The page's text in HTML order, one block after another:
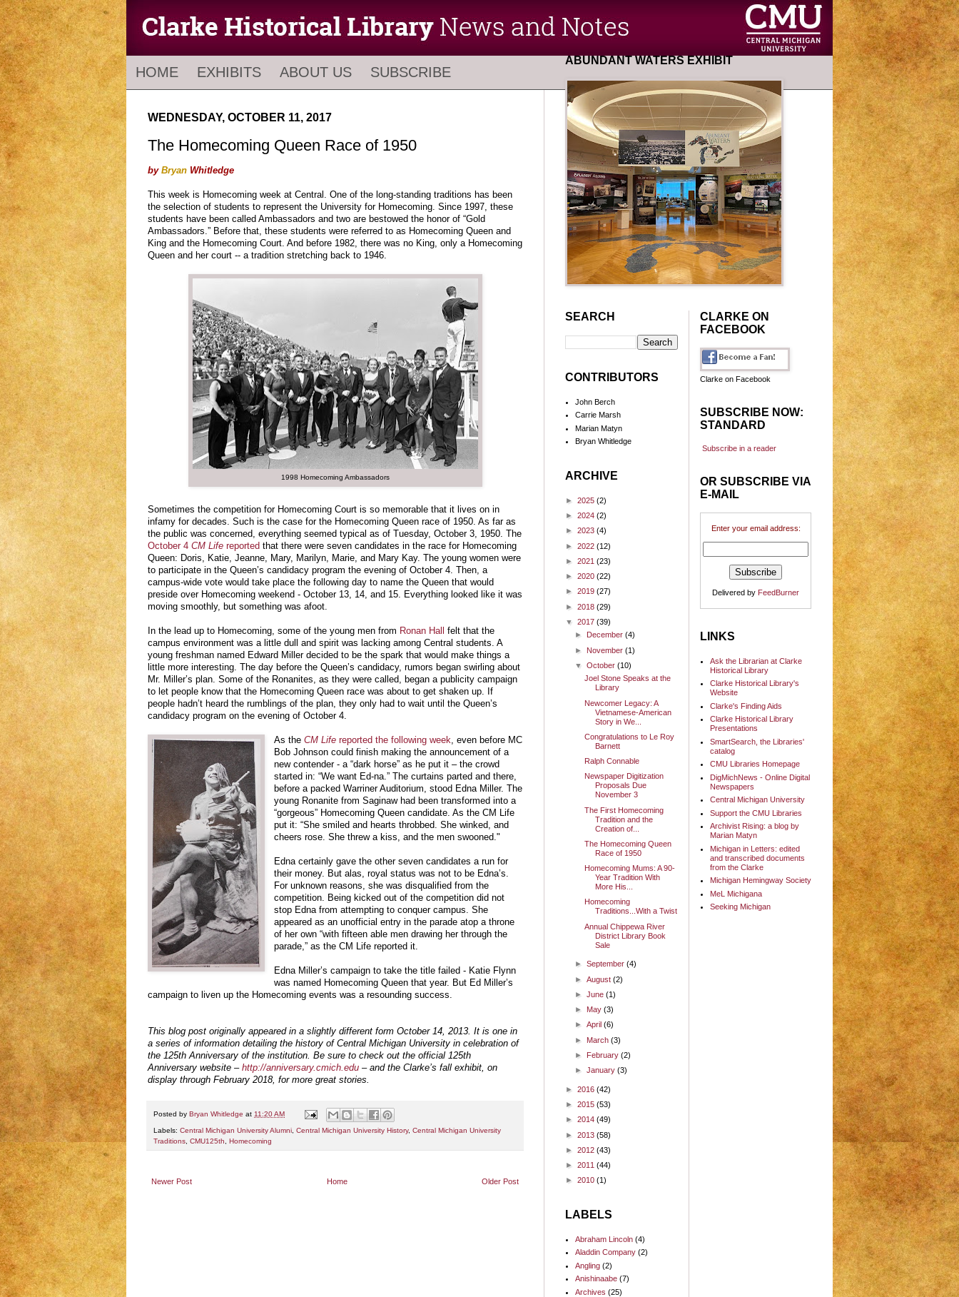
HOME EXHIBITS ABOUT US SUBSCRIBE
WEDNESDAY, OCTOBER 11, 2017
The Homecoming Queen Race of 1950
by Bryan Whitledge
This week is Homecoming week at Central. One of the long-standing traditions has been
the selection of students to represent the University for Homecoming. Since 1997, these
students have been called Ambassadors and two are bestowed the honor of “Gold
Ambassadors.” Before that, these students were referred to as Homecoming Queen and
King and the Homecoming Court. And before 1982, there was no King, only a Homecoming
Queen and her court -- a tradition stretching back to 1946.
1998 Homecoming Ambassadors
Sometimes the competition for Homecoming Court is so memorable that it lives on in
infamy for decades. Such is the case for the Homecoming Queen race of 1950. As far as
the public was concerned, everything seemed typical as of Tuesday, October 3, 1950. The
October 4 CM Life reported that there were seven candidates in the race for Homecoming
Queen: Doris, Katie, Jeanne, Mary, Marilyn, Marie, and Mary Kay. The young women were
to participate in the Queen’s candidacy program the evening of October 4. Then, a
campus-wide vote would take place the following day to name the Queen that would
preside over Homecoming weekend - October 13, 14, and 15. Everything looked like it was
moving smoothly, but something was afoot.
In the lead up to Homecoming, some of the young men from Ronan Hall
felt that the
campus environment was a little dull and spirit was lacking among Central students. A
young freshman named Edward Miller decided to be the spark that would make things a
little more interesting. The day before the Queen’s candidacy, rumors began swirling about
Mr. Miller’s plan. Some of the Ronanites, as they were called, began a publicity campaign
to let people know that the Homecoming Queen race was about to get shaken up. If
people hadn’t heard the rumblings of the plan, they only had to wait until the Queen’s
candidacy program on the evening of October 4.
As the CM Lifereported the following week , even before MC
Bob Johnson could finish making the announcement of a
new contender - a “dark horse” as he put it – the crowd
started in: “We want Ed-na.” The curtains parted and there,
before a packed Warriner Auditorium, stood Edna Miller. The
young Ronanite from Saginaw had been transformed into a
“gorgeous” Homecoming Queen candidate. As the CM Life
put it: “She smiled and hearts throbbed. She winked, and
cheers rose. She threw a kiss, and the men swooned."
Edna certainly gave the other seven candidates a run for
their money. But alas, royal status was not to be Edna’s.
For unknown reasons, she was disqualified from the
competition. Being kicked out of the competition did not
stop Edna from attempting to conquer campus. She
appeared as an unofficial entry in the parade atop a throne
of her own “with fifteen able men drawing her through the
parade,” as the CM Life reported it.
Edna Miller’s campaign to take the title failed - Katie Flynn
was named Homecoming Queen that year. But Ed Miller’s
campaign to liven up the Homecoming events was a resounding success.
This blog post originally appeared in a slightly different form October 14, 2013. It is one in
a series of information detailing the history of Central Michigan University in celebration of
the 125th Anniversary of the institution. Be sure to check out the official 125th
Anniversary website – http://anniversary.cmich.edu – and the Clarke’s fall exhibit, on
display through February 2018, for more great stories.
Posted by Bryan Whitledge at 11:20 AM
Labels: Central Michigan University Alumni Central Michigan University History, Central Michigan University
Traditions CMU125th Homecoming
Newer Post Older Post
Home
ABUNDANT WATERS EXHIBIT
SEARCH
CONTRIBUTORS
John Berch
Carrie Marsh
Marian Matyn
Bryan Whitledge
ARCHIVE
► 2025 (2)
► 2024 (2)
► 2023 (4)
► 2022 (12)
► 2021 (23)
► 2020 (22)
► 2019 (27)
► 2018 (29)
▼ 2017 (39)
►
December(4)
► November(1)
▼October(10)
Joel Stone Speaks at the
Library
Newcomer Legacy: A
Vietnamese-American
Story in We...
Congratulations to Le Roy
Barnett
Ralph Connable
Newspaper Digitization
Proposals Due
November 3
The First Homecoming
Tradition and the
Creation of...
The Homecoming Queen
Race of 1950
Homecoming Mums: A 90-
Year Tradition With
More His...
Homecoming
Traditions...With a Twist
Annual Chippewa River
District Library Book
Sale
►September(4)
►August(2)
►June(1)
► May(3)
►April(6)
► March(3)
► February(2)
►January(3)
► 2016 (42)
► 2015 (53)
► 2014 (49)
► 2013 (58)
► 2012 (43)
► 2011 (44)
► 2010 (1)
LABELS
Abraham Lincoln (4)
Aladdin Company (2)
Angling (2)
Anishinaabe (7)
Archives (25)
CLARKE ON
FACEBOOK
Clarke on Facebook
SUBSCRIBE NOW:
STANDARD
Subscribe in a reader
OR SUBSCRIBE VIA
E-MAIL
Enter your email address:
Delivered by FeedBurner
LINKS
Ask the Librarian at Clarke
Historical Library
Clarke Historical Library's
Website
Clarke's Finding Aids
Clarke Historical Library
Presentations
SmartSearch, the Libraries'
catalog
CMU Libraries Homepage
DigMichNews - Online Digital
Newspapers
Central Michigan University
Support the CMU Libraries
Archivist Rising: a blog by
Marian Matyn
Michigan in Letters: edited
and transcribed documents
from the Clarke
Michigan Hemingway Society
MeL Michigana
Seeking Michigan